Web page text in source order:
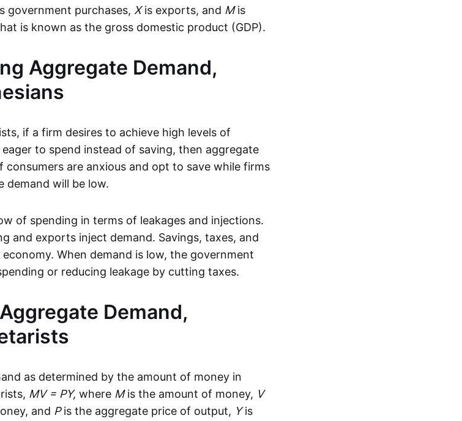
government purchases, Xis exports, and Mis
is known as the gross domestic product (GDP).
Aggregate Demand,
if a firm desires to achieve high levels of
to spend instead of saving, then aggregate
consumers are anxious and opt to save while firms
demand will be low.
of spending in terms of leakages and injections.
and exports inject demand. Savings, taxes, and
When demand is low, the government
or reducing leakage by cutting taxes.
Demand,
as determined by the amount of money in
MV = PY, where Mis the amount of money, V
and Pis the aggregate price of output, Yis